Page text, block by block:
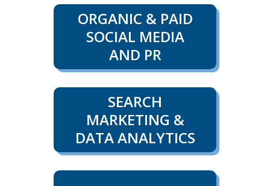
ORGANIC & PAID
SOCIAL MEDIA
AND PR
SEARCH
MARKETING &
DATA ANALYTICS